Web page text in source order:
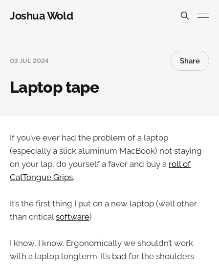
Joshua Wold
03 JUL 2024 Share
Laptop tape
If you’ve ever had the problem of a laptop
(especially a slick aluminum MacBook) not staying
on your lap, do yourself a favor and buy a roll of
CatTongue Grips.
It’s the first thing I put on a new laptop (well other
than criticalsoftware)
I know, I know. Ergonomically we shouldn’t work
with a laptop longterm. It’s bad for the shoulders